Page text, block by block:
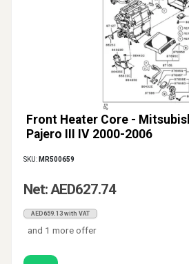
Front Heater Core -
Pajero III IV 2000-2006
SKU: MR500659
Net: AED627.74
AED659.13 with VAT
and 1 more offer